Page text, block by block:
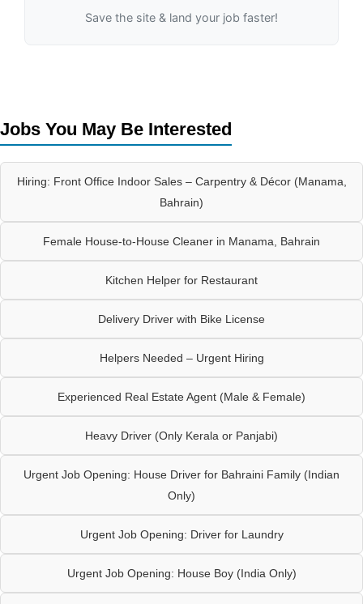
Save the site & land your job faster!
Jobs You May Be Interested
Hiring: Front Office Indoor Sales – Carpentry & Décor (Manama,
Bahrain)
Female House-to-House Cleaner in Manama, Bahrain
Kitchen Helper for Restaurant
Delivery Driver with Bike License
Helpers Needed – Urgent Hiring
Experienced Real Estate Agent (Male & Female)
Heavy Driver (Only Kerala or Panjabi)
Urgent Job Opening: House Driver for Bahraini Family (Indian
Only)
Urgent Job Opening: Driver for Laundry
Urgent Job Opening: House Boy (India Only)